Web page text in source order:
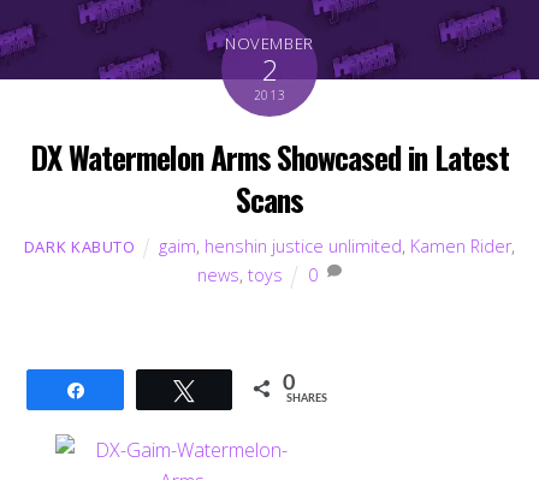
NOVEMBER
2
2013
DX Watermelon Arms Showcased in Latest
Scans
DARK KABUTO gaim, henshin justice unlimited, Kamen Rider,
news,toys 0
Tweet 0
SHARES